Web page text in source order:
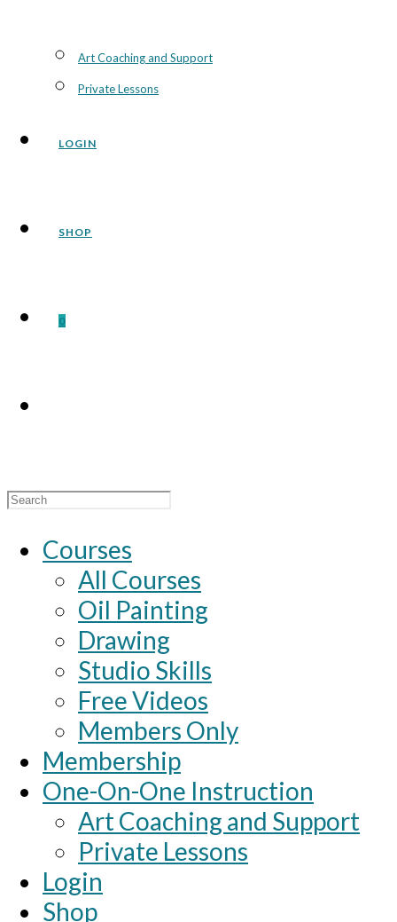
Art Coaching and Support
Private Lessons
LOGIN
SHOP
0
Search
Courses
All Courses
Oil Painting
Drawing
Studio Skills
Free Videos
Members Only
Membership
One-On-One Instruction
Art Coaching and Support
Private Lessons
Login
Shop